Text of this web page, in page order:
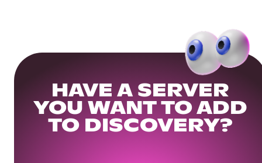
HAVE A SERVER
YOU WANT TO ADD
TO DISCOVERY?